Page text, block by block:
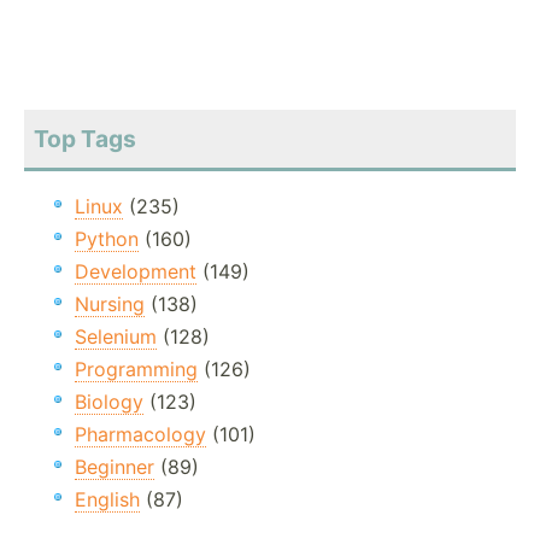
Top Tags
Linux (235)
Python (160)
Development (149)
Nursing (138)
Selenium (128)
Programming (126)
Biology (123)
Pharmacology (101)
Beginner (89)
English (87)